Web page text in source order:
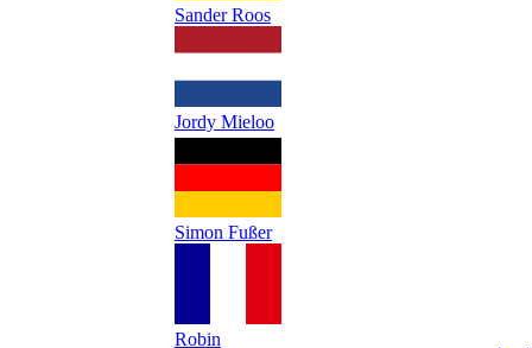
Sander Roos
Jordy Mieloo
Simon Fußer
Robin